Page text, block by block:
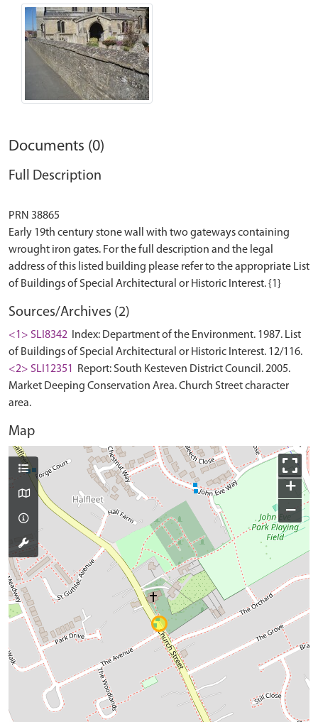
Documents (0)
Full Description
PRN 38865
Early 19th century stone wall with two gateways containing
wrought iron gates. For the full description and the legal
address of this listed building please refer to the appropriate List
Sources/Archives (2)
<1> SLI8342
Index: Department of the Environment. 1987. List
of Buildings of Special Architectural or Historic Interest. 12/116.
<2> SLI12351
Report: South Kesteven District Council. 2005.
Market Deeping Conservation Area. Church Street character
area.
Map
+
−